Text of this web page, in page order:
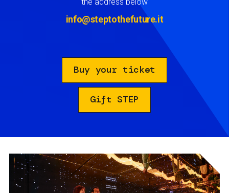
info@steptothefuture.it
Buy your ticket
Gift STEP